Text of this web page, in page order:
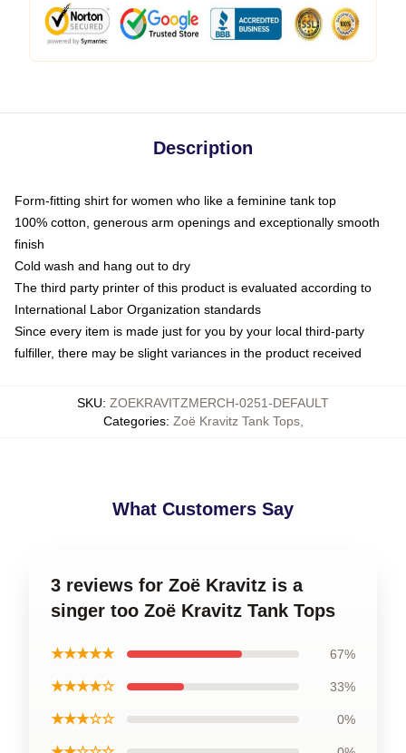
Description
Form-fitting shirt for women who like a feminine tank top
100% cotton, generous arm openings and exceptionally smooth
finish
Cold wash and hang out to dry
The third party printer of this product is evaluated according to
International Labor Organization standards
Since every item is made just for you by your local third-party
fulfiller, there may be slight variances in the product received
SKU: ZOEKRAVITZMERCH-0251-DEFAULT
Categories: Zoë Kravitz Tank Tops,
What Customers Say
3 reviews for Zoë Kravitz is a
singer too Zoë Kravitz Tank Tops
★★★★★ 67%
★★★★☆ 33%
★★★☆☆ 0%